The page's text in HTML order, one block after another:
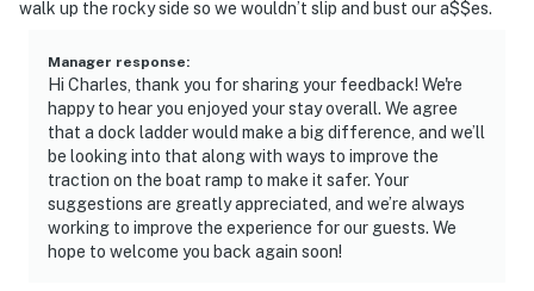
walk up the rocky side so we wouldn’t slip and bust our a$$es.
Manager response:
Hi Charles, thank you for sharing your feedback! We're
happy to hear you enjoyed your stay overall. We agree
that a dock ladder would make a big difference, and we’ll
be looking into that along with ways to improve the
traction on the boat ramp to make it safer. Your
suggestions are greatly appreciated, and we’re always
working to improve the experience for our guests. We
hope to welcome you back again soon!